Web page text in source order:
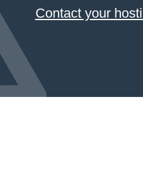
Contact your